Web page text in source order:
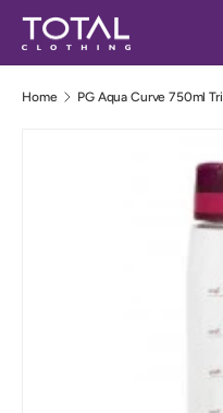
Skip to content
Search
Home PG Aqua Curve 750ml